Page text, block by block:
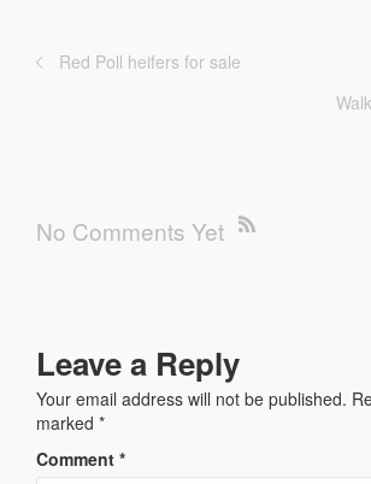
Red Poll heifers for sale
No Comments Yet
Leave a Reply
Your email address will not be published.
marked *
Comment *